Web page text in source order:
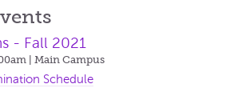
- Fall 2021
| Main Campus
Schedule